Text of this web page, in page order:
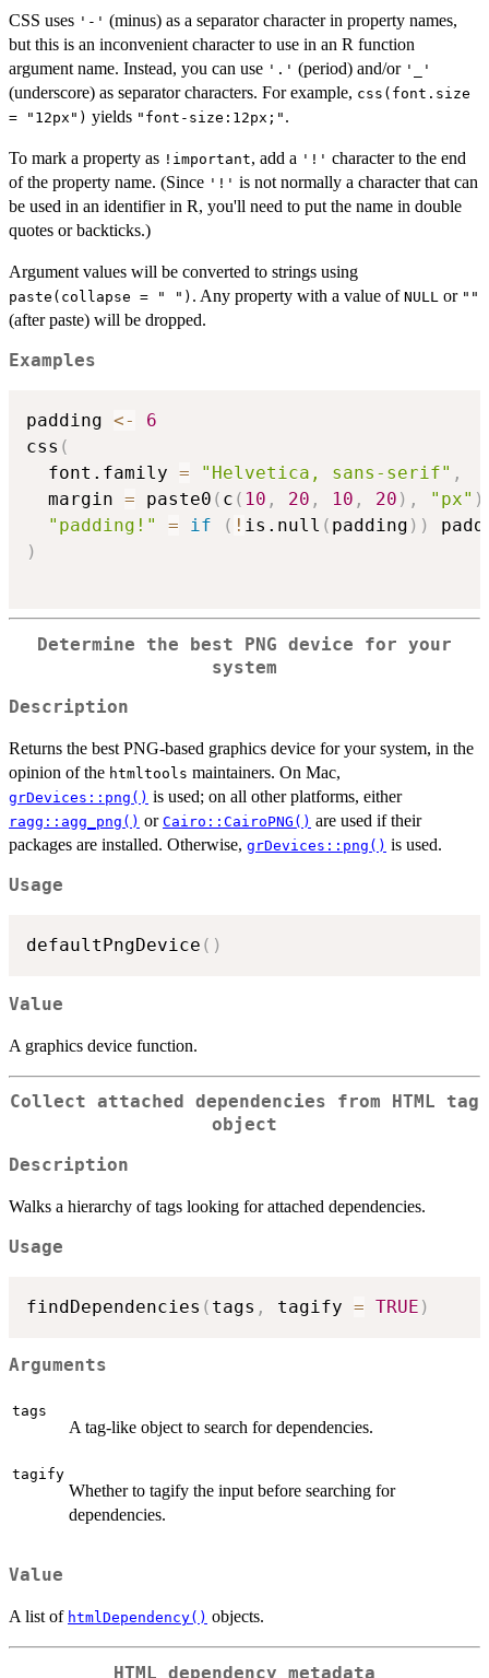
CSS uses '-' (minus) as a separator character in property names,
but this is an inconvenient character to use in an R function
argument name. Instead, you can use '.' (period) and/or '_'
(underscore) as separator characters. For example, css(font.size
= "12px") yields "font-size:12px;" .
To mark a property as !important, add a '!' character to the end
of the property name. (Since '!' is not normally a character that can
be used in an identifier in R, you'll need to put the name in double
quotes or backticks.)
Argument values will be converted to strings using
paste(collapse = " ") . Any property with a value of NULL or ""
(after paste) will be dropped.
Examples
padding <-
6
css (
  font.family
= "Helvetica, sans-serif" ,
  margin
= paste0 ( c ( 10 , 20 , 10 , 20 ) , "px" )
"padding!"
= if ( ! is.null ( padding ) )
)
Determine the best PNG device for your
system
Description
Returns the best PNG-based graphics device for your system, in the
opinion of the htmltools maintainers. On Mac,
grDevices::png() is used; on all other platforms, either
ragg::agg_png() or Cairo::CairoPNG() are used if their
packages are installed. Otherwise, grDevices::png() is used.
Usage
defaultPngDevice ( )
Value
A graphics device function.
Collect attached dependencies from HTML tag
object
Description
Walks a hierarchy of tags looking for attached dependencies.
Usage
findDependencies ( tags , tagify = TRUE )
Arguments
tags
A tag-like object to search for dependencies.
tagify
Whether to tagify the input before searching for
dependencies.
Value
A list of htmlDependency() objects.
HTML dependency metadata